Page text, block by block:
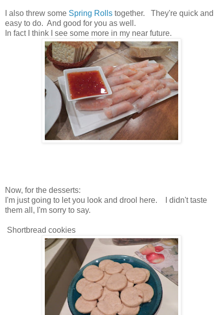
I also threw some Spring Rolls together. They're quick and
easy to do. And good for you as well.
In fact I think I see some more in my near future.
Now, for the desserts:
I'm just going to let you look and drool here. I didn't taste
them all, I'm sorry to say.
Shortbread cookies